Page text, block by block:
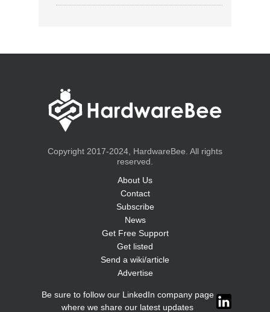
Copyright 2017-2024, HardwareBee. All rights
reserved.
About Us
Contact
Subscribe
News
Get Free Support
Get listed
Send a wiki/article
Advertise
Be sure to follow our LinkedIn company page
where we share our latest updates